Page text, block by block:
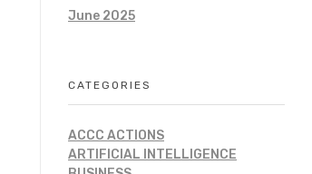
June 2025
CATEGORIES
ACCC ACTIONS
ARTIFICIAL INTELLIGENCE